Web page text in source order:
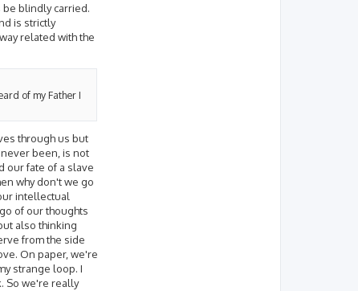
be blindly carried.
is strictly
related with the
of my Father I
through us but
been, is not
our fate of a slave
why don't we go
intellectual
of our thoughts
also thinking
from the side
On paper, we're
strange loop. I
So we're really